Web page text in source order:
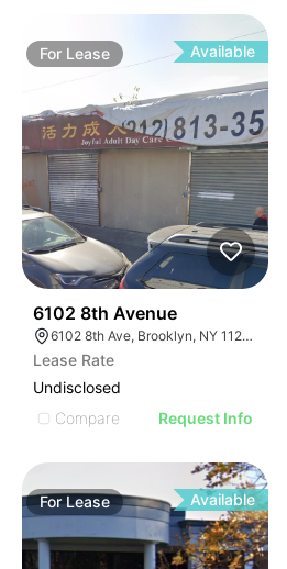
For Lease Available
6102 8th Avenue
6102 8th Ave, Brooklyn, NY 11220, USA
Lease Rate
Undisclosed
Compare
Request Info
ForLease Available